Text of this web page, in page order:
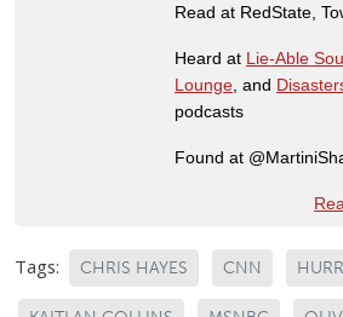
Read at RedState,
Heard at Lie-Able
Lounge , and
podcasts
Found at
Tags: CHRIS HAYES CNN